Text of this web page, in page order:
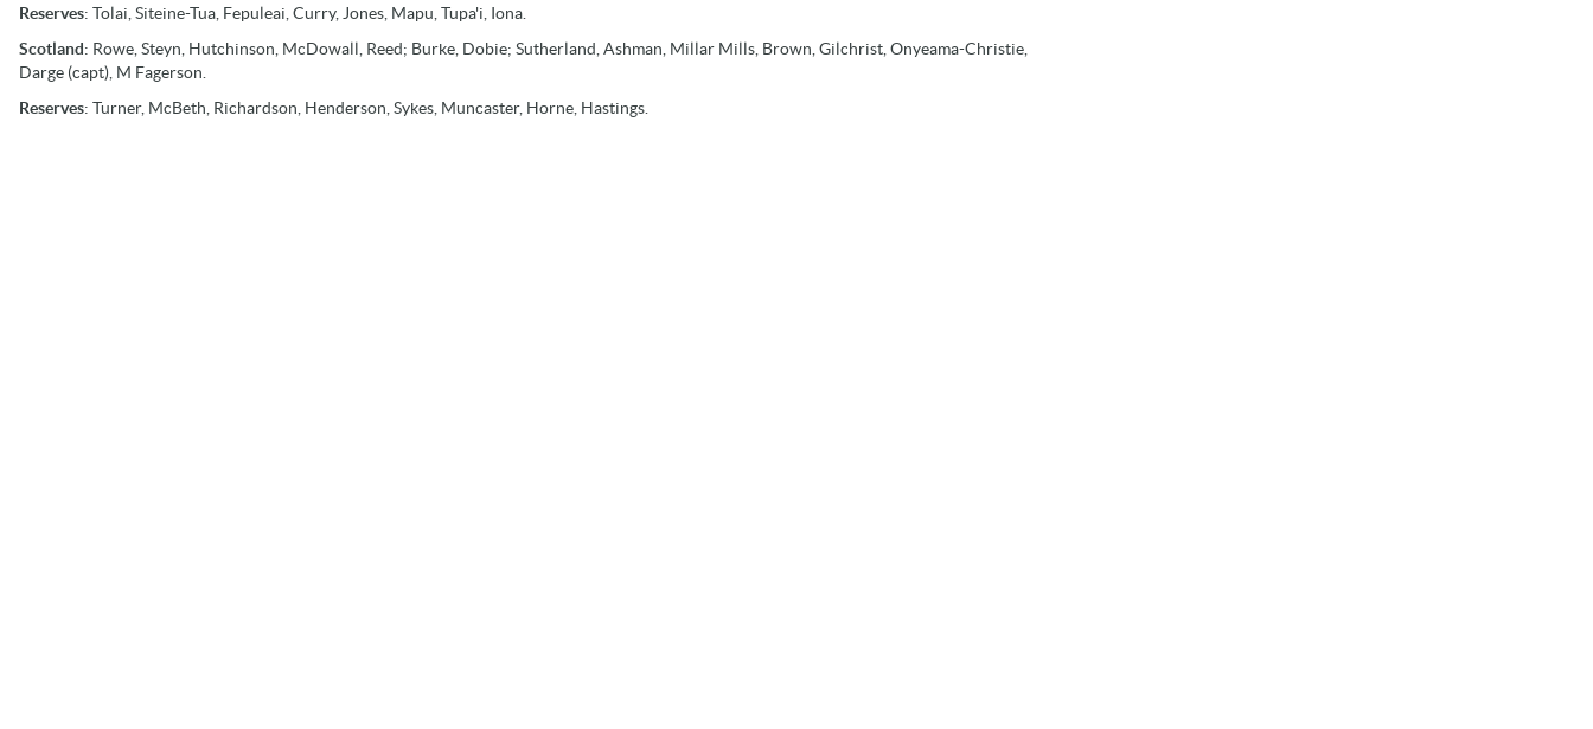
Reserves: Tolai, Siteine-Tua, Fepuleai, Curry, Jones, Mapu, Tupa'i, Iona.
Scotland: Rowe, Steyn, Hutchinson, McDowall, Reed; Burke, Dobie; Sutherland, Ashman, Millar Mills, Brown, Gilchrist, Onyeama-Christie,
Darge (capt), M Fagerson.
Reserves: Turner, McBeth, Richardson, Henderson, Sykes, Muncaster, Horne, Hastings.